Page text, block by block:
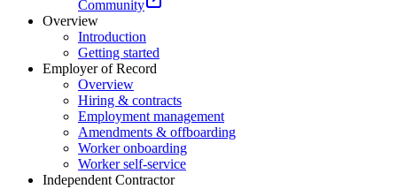
Community
Overview
Introduction
Getting started
Employer of Record
Overview
Hiring & contracts
Employment management
Amendments & offboarding
Worker onboarding
Worker self-service
Independent Contractor